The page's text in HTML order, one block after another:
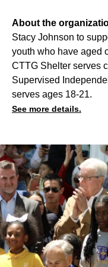
About the
Stacy Johnson to
youth who have aged
CTTG Shelter serves
Supervised
serves ages 18-21.
See more details.